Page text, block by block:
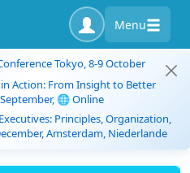
Menu
Tokyo, 8-9 October
Action: From Insight to Better
🌐 Online
Principles, Organization,
Amsterdam, Niederlande